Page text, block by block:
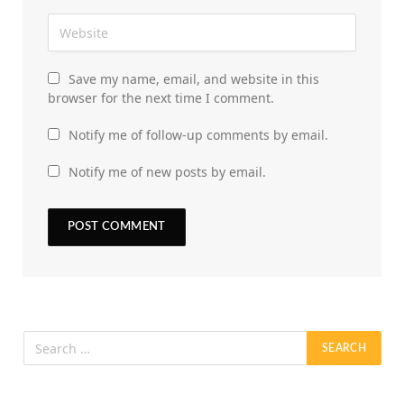
Save my name, email, and website in this
browser for the next time I comment.
Notify me of follow-up comments by email.
Notify me of new posts by email.